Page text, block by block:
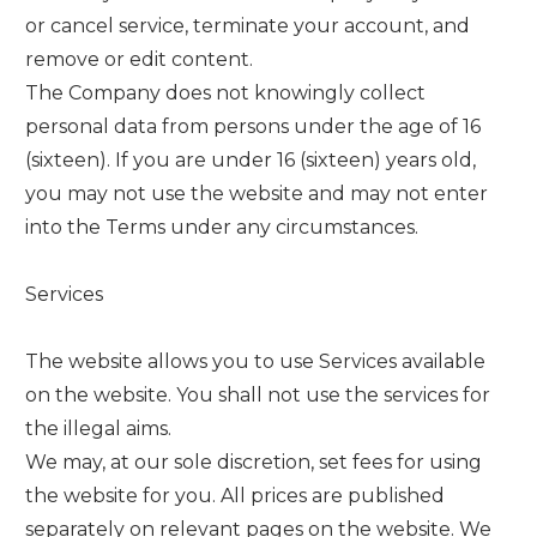
or cancel service, terminate your account, and
remove or edit content.
The Company does not knowingly collect
personal data from persons under the age of 16
(sixteen). If you are under 16 (sixteen) years old,
you may not use the website and may not enter
into the Terms under any circumstances.
Services
The website allows you to use Services available
on the website. You shall not use the services for
the illegal aims.
We may, at our sole discretion, set fees for using
the website for you. All prices are published
separately on relevant pages on the website. We